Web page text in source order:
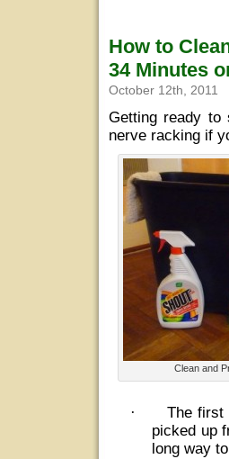
How to
34 Minutes
October 12th, 2011
Getting ready to
nerve racking if
Clean and
·
The first
picked up
long way